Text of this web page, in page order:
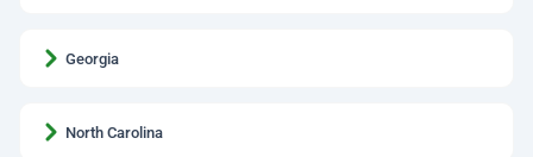
Georgia
North Carolina